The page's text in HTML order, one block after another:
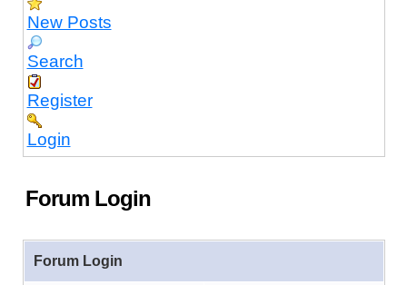
New Posts
Search
Register
Login
Forum Login
Forum Login